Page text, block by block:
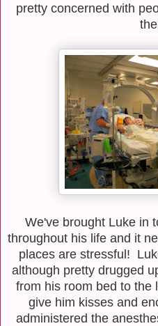
pretty concerned with
We've brought Luke in
throughout his life and it
places are stressful!
although pretty drugged
from his room bed to
give him kisses and
administered the